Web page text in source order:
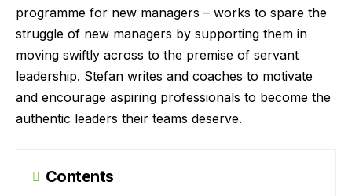
programme for new managers – works to spare the
struggle of new managers by supporting them in
moving swiftly across to the premise of servant
leadership. Stefan writes and coaches to motivate
and encourage aspiring professionals to become the
authentic leaders their teams deserve.
Contents